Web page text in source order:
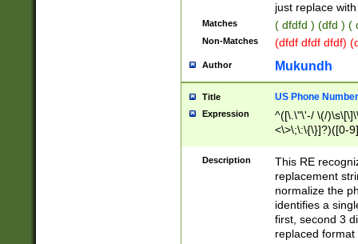
just replace
Matches ( dfdfd ) (dfd ) (
Non-Matches (dfdf dfdf dfdf)
Author Mukundh
Title US Phone
Expression
^([\.\"\'-/ \(/
<\>\;\:\{\}]?)([0-
Description
This RE
replacement
normalize the
identifies a
first, second 3
replaced